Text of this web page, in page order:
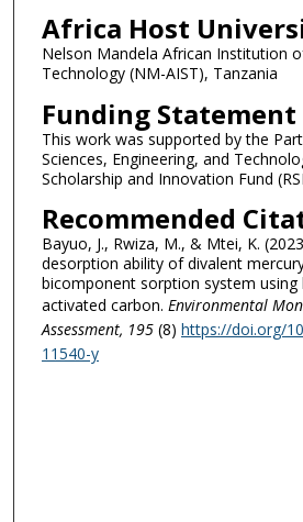
Africa Host
Nelson Mandela African Institution
Technology (NM-AIST), Tanzania
Funding Statement
This work was supported by the
Sciences, Engineering, and
Scholarship and Innovation Fund
Recommended
Bayuo, J., Rwiza, M., & Mtei, K.
desorption ability of divalent
bicomponent sorption system using
activated carbon. Environmental
Assessment, 195(8) https://doi.org/
11540-y